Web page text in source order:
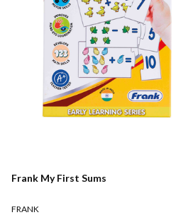
Frank My First Sums
FRANK